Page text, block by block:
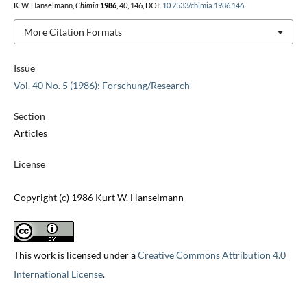
Issue
Vol. 40 No. 5 (1986): Forschung/Research
Section
Articles
License
Copyright (c) 1986 Kurt W. Hanselmann
This work is licensed under aCreative Commons Attribution 4.0
International License.
K. W. Hanselmann, Chimia 1986, 40, 146, DOI: 10.2533/chimia.1986.146.
More Citation Formats